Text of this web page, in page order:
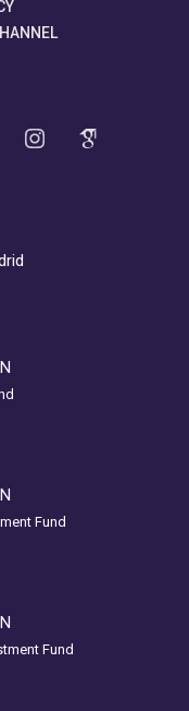
Fund
Fund